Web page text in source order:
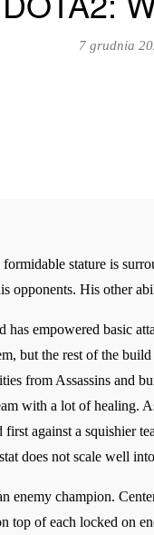
7 grudnia
stature is
opponents. His other
empowered basic
but the rest of the
from Assassins and
with a lot of healing.
against a squishier
does not scale well
enemy champion.
of each locked on